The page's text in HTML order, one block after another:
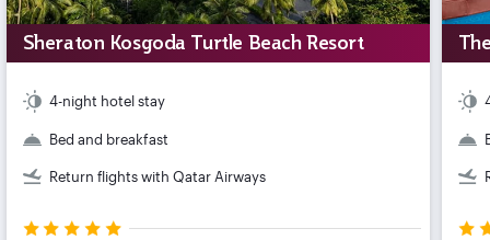
Sheraton Kosgoda Turtle Beach Resort
4-night hotel stay
Bed and breakfast
Return flights with Qatar Airways